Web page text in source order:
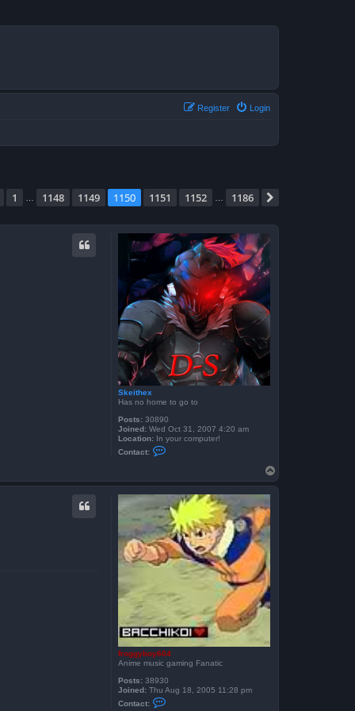
Login
Register
1150 1186
Previous
1 1148 1149 1150 1151 1152 1186
Skeithex
Has no home to go to
Posts: 30890
Joined: Wed Oct 31, 2007 4:20 am
Location: In your computer!
Contact:
a
c
t
S
k
e
i
t
h
o
p
froggyboy604
Anime music gaming Fanatic
Posts: 38930
Joined: Thu Aug 18, 2005 11:28 pm
Contact: